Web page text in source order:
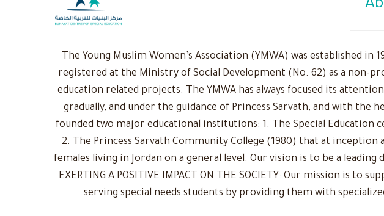
The Young Muslim Women’s Association (YMWA) was established in
registered at the Ministry of Social Development (No. 62) as a non-
education related projects. The YMWA has always focused its
gradually, and under the guidance of Princess Sarvath, and with
founded two major educational institutions: 1. The Special Education
2. The Princess Sarvath Community College (1980) that at
females living in Jordan on a general level. Our vision is to be a
EXERTING A POSITIVE IMPACT ON THE SOCIETY: Our mission is
serving special needs students by providing them with